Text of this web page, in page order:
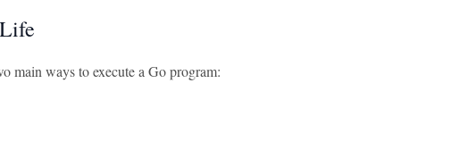
main ways to execute a Go program: